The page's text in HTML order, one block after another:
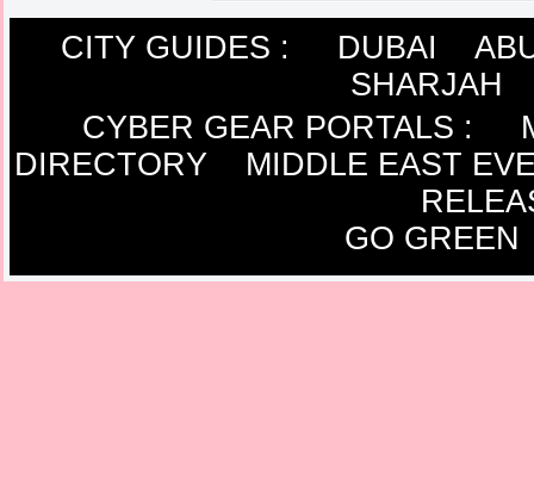
CITY GUIDES : DUBAI
SHARJAH
CYBER GEAR PORTALS :
DIRECTORY
MIDDLE EAST
GO GREEN